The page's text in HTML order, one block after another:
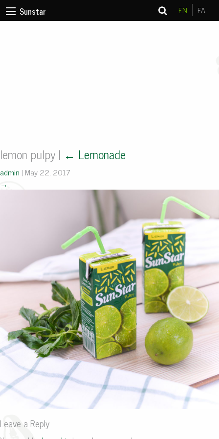
Sunstar EN FA
lemon pulpy | ← Lemonade
admin | May 22, 2017
→
Leave a Reply